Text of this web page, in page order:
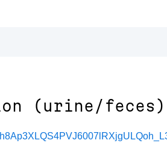
(urine/